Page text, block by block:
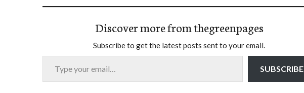
Discover more from thegreenpages
Subscribe to get the latest posts sent to your email.
Type your email…
SUBSCRIBE